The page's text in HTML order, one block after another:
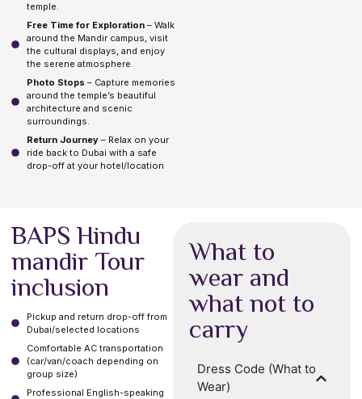
temple.
Free Time for Exploration– Walk
around the Mandir campus, visit
the cultural displays, and enjoy
the serene atmosphere.
Photo Stops – Capture memories
around the temple’s beautiful
architecture and scenic
surroundings.
Return Journey– Relax on your
ride back to Dubai with a safe
drop-off at your hotel/location
BAPS Hindu
mandir Tour
inclusion
Pickup and return drop-off from
Dubai/selected locations
Comfortable AC transportation
(car/van/coach depending on
group size)
Professional English-speaking
What to
wear and
what not to
carry
Dress Code (What to
Wear)